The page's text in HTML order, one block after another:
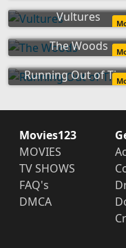
Vultures
The Woods
Running Out of
Movies123
MOVIES
TV SHOWS
FAQ's
DMCA